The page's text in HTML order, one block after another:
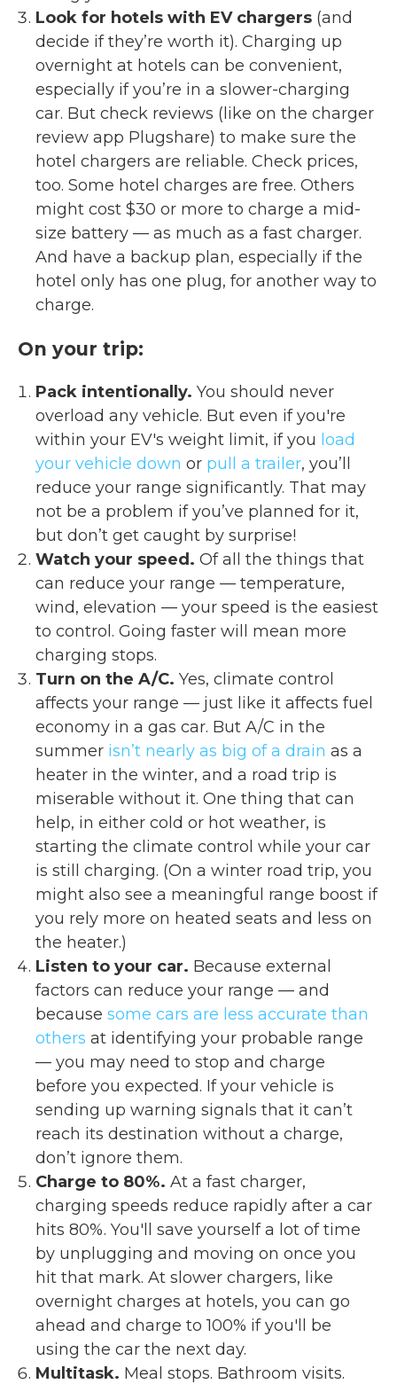
Look for hotels with EV chargers (and
decide if they’re worth it). Charging up
overnight at hotels can be convenient,
especially if you’re in a slower-charging
car. But check reviews (like on the charger
review app Plugshare) to make sure the
hotel chargers are reliable. Check prices,
too. Some hotel charges are free. Others
might cost $30 or more to charge a mid-
size battery — as much as a fast charger.
And have a backup plan, especially if the
hotel only has one plug, for another way to
charge.
On your trip:
Pack intentionally. You should never
overload any vehicle. But even if you're
within your EV's weight limit, if you load
your vehicle down or pull a trailer, you’ll
reduce your range significantly. That may
not be a problem if you’ve planned for it,
but don’t get caught by surprise!
Watch your speed. Of all the things that
can reduce your range — temperature,
wind, elevation — your speed is the easiest
to control. Going faster will mean more
charging stops.
Turn on the A/C. Yes, climate control
affects your range — just like it affects fuel
economy in a gas car. But A/C in the
summer isn’t nearly as big of a drain as a
heater in the winter, and a road trip is
miserable without it. One thing that can
help, in either cold or hot weather, is
starting the climate control while your car
is still charging. (On a winter road trip, you
might also see a meaningful range boost if
you rely more on heated seats and less on
the heater.)
Listen to your car. Because external
factors can reduce your range — and
because some cars are less accurate than
others at identifying your probable range
— you may need to stop and charge
before you expected. If your vehicle is
sending up warning signals that it can’t
reach its destination without a charge,
don’t ignore them.
Charge to 80%. At a fast charger,
charging speeds reduce rapidly after a car
hits 80%. You'll save yourself a lot of time
by unplugging and moving on once you
hit that mark. At slower chargers, like
overnight charges at hotels, you can go
ahead and charge to 100% if you'll be
using the car the next day.
Multitask. Meal stops. Bathroom visits.